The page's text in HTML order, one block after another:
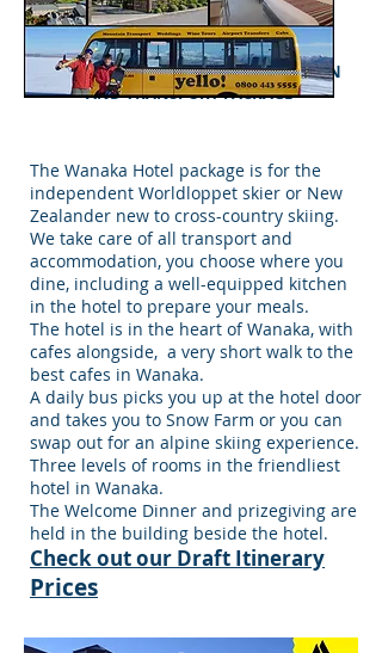
MERINO MUSTER & WORLDLOPPET
PASSPORT HOLDERS ACCOMMODATION
AND TRANSPORT PACKAGE
The Wanaka Hotel package is for the
independent Worldloppet skier or New
Zealander new to cross-country skiing.
We take care of all transport and
accommodation, you choose where you
dine, including a well-equipped kitchen
in the hotel to prepare your meals.
The hotel is in the heart of Wanaka, with
cafes alongside, a very short walk to the
best cafes in Wanaka.
A daily bus picks you up at the hotel door
and takes you to Snow Farm or you can
swap out for an alpine skiing experience.
Three levels of rooms in the friendliest
hotel in Wanaka.
The Welcome Dinner and prizegiving are
held in the building beside the hotel.
Check out our Draft Itinerary
Prices